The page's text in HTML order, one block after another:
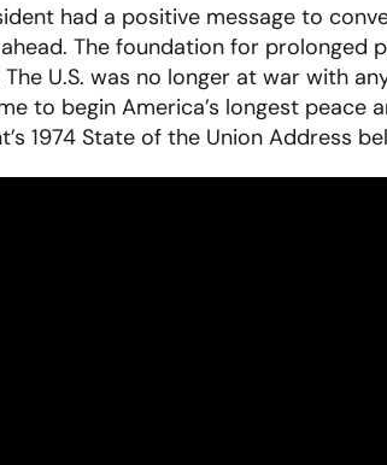
had a positive message to
The foundation for prolonged
U.S. was no longer at war with
to begin America’s longest peace
1974 State of the Union Address